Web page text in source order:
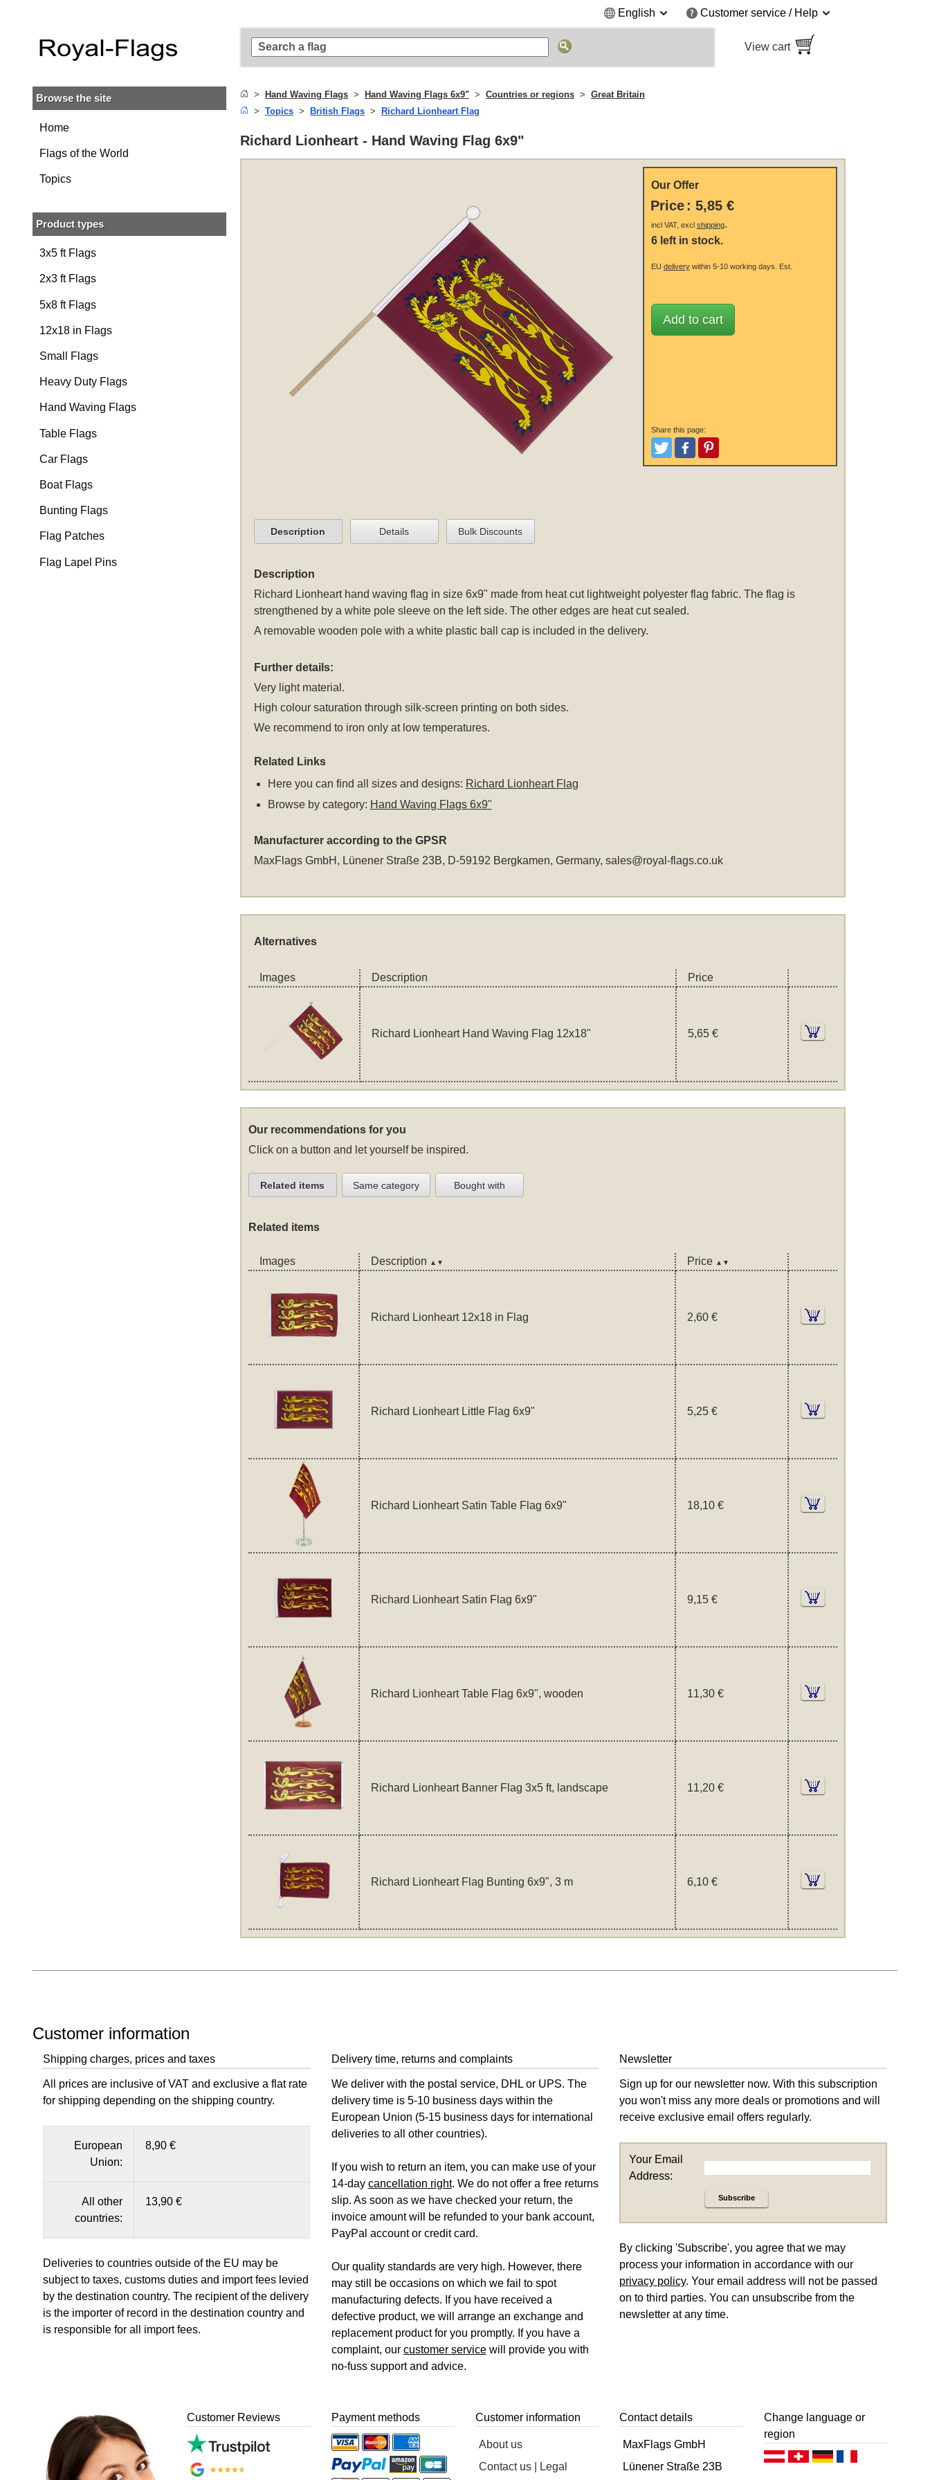
Skip
Skip to
main
navigation
English Customer service / Help
View cart
Browse the site
Home
Flags of the World
Topics
Product types
3x5 ft Flags
2x3 ft Flags
5x8 ft Flags
12x18 in Flags
Small Flags
Heavy Duty Flags
Hand Waving Flags
Table Flags
Car Flags
Boat Flags
Bunting Flags
Flag Patches
Flag Lapel Pins
Hand Waving Flags Hand Waving Flags 6x9" Countries or regions
Great Britain
Topics
British Flags Richard Lionheart Flag
Richard Lionheart - Hand Waving Flag 6x9"
Our Offer
Price : 5,85 €
incl VAT, excl shipping.
6 left in stock.
EU deliverywithin 5-10 working days. Est.
Add to cart
Share this page:
TweetLike and Post
Pinterest
Description Details Bulk Discounts
Description
Richard Lionheart hand waving flag in size 6x9" made from heat cut lightweight polyester flag fabric. The flag is
strengthened by a white pole sleeve on the left side. The other edges are heat cut sealed.
A removable wooden pole with a white plastic ball cap is included in the delivery.
Further details:
Very light material.
High colour saturation through silk-screen printing on both sides.
We recommend to iron only at low temperatures.
Related Links
Here you can find all sizes and designs: Richard Lionheart Flag
Browse by category: Hand Waving Flags 6x9"
Manufacturer according to the GPSR
MaxFlags GmbH, Lünener Straße 23B, D-59192 Bergkamen, Germany, sales@royal-flags.co.uk
Alternatives
Images Description Price
Richard Lionheart Hand Waving Flag 12x18" 5,65 €
Our recommendations for you
Click on a button and let yourself be inspired.
Related items Same category Bought with
Related items
Images Description ▲▼ Price ▲▼
Richard Lionheart 12x18 in Flag 2,60 €
Richard Lionheart Little Flag 6x9" 5,25 €
Richard Lionheart Satin Table Flag 6x9" 18,10 €
Richard Lionheart Satin Flag 6x9" 9,15 €
Richard Lionheart Table Flag 6x9", wooden 11,30 €
Richard Lionheart Banner Flag 3x5 ft, landscape 11,20 €
Richard Lionheart Flag Bunting 6x9", 3 m 6,10 €
Customer information
Shipping charges, prices and taxes
All prices are inclusive of VAT and exclusive a flat rate
for shipping depending on the shipping country.
European
Union:
8,90 €
All other
countries:
13,90 €
Deliveries to countries outside of the EU may be
subject to taxes, customs duties and import fees levied
by the destination country. The recipient of the delivery
is the importer of record in the destination country and
is responsible for all import fees.
Delivery time, returns and complaints
We deliver with the postal service, DHL or UPS. The
delivery time is 5-10 business days within the
European Union (5-15 business days for international
deliveries to all other countries).
If you wish to return an item, you can make use of your
14-day cancellation right. We do not offer a free returns
slip. As soon as we have checked your return, the
invoice amount will be refunded to your bank account,
PayPal account or credit card.
Our quality standards are very high. However, there
may still be occasions on which we fail to spot
manufacturing defects. If you have received a
defective product, we will arrange an exchange and
replacement product for you promptly. If you have a
complaint, our customer servicewill provide you with
no-fuss support and advice.
Newsletter
Sign up for our newsletter now. With this subscription
you won't miss any more deals or promotions and will
receive exclusive email offers regularly.
Your Email
Address:
Subscribe
By clicking 'Subscribe', you agree that we may
process your information in accordance with our
privacy policy. Your email address will not be passed
on to third parties. You can unsubscribe from the
newsletter at any time.
Customer Reviews Payment methods Customer information
About us
Contact us | Legal
Contact details
MaxFlags GmbH
Lünener Straße 23B
Change language or
region
Deutsch (AT)Deutsch (CH)